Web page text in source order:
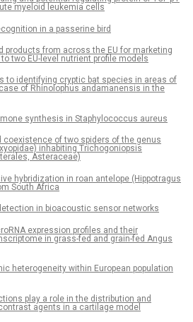
myeloid leukemia cells
in a passerine bird
products from across the EU for marketing
two EU-level nutrient profile models
to identifying cryptic bat species in areas of
of Rhinolophus andamanensis in the
synthesis in Staphylococcus aureus
coexistence of two spiders of the genus
inhabiting Trichogoniopsis
Asteraceae)
hybridization in roan antelope (Hippotragus
South Africa
in bioacoustic sensor networks
expression profiles and their
in grass-fed and grain-fed Angus
heterogeneity within European population
play a role in the distribution and
agents in a cartilage model